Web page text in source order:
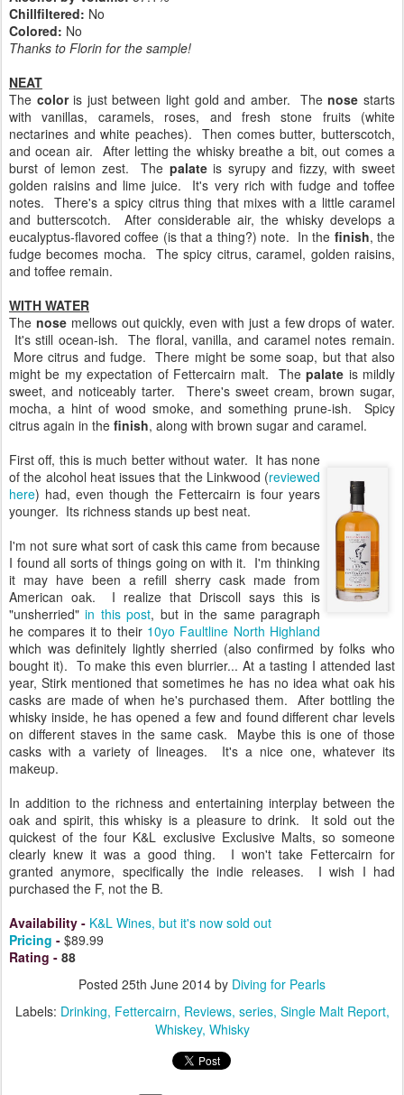
Chillfiltered: No
Colored: No
Thanks to Florin for the sample!
NEAT
The coloris just between light gold and amber. Thenose starts
with vanillas, caramels, roses, and fresh stone fruits (white
nectarines and white peaches). Then comes butter, butterscotch,
and ocean air. After letting the whisky breathe a bit, out comes a
burst of lemon zest. The palateis syrupy and fizzy, with sweet
golden raisins and lime juice. It's very rich with fudge and toffee
notes. There's a spicy citrus thing that mixes with a little caramel
and butterscotch. After considerable air, the whisky develops a
eucalyptus-flavored coffee (is that a thing?) note. In the finish, the
fudge becomes mocha. The spicy citrus, caramel, golden raisins,
and toffee remain.
WITH WATER
The nosemellows out quickly, even with just a few drops of water.
It's still ocean-ish. The floral, vanilla, and caramel notes remain.
More citrus and fudge. There might be some soap, but that also
might be my expectation of Fettercairn malt. Thepalate is mildly
sweet, and noticeably tarter. There's sweet cream, brown sugar,
mocha, a hint of wood smoke, and something prune-ish. Spicy
citrus again in the finish, along with brown sugar and caramel.
First off, this is much better without water. It has none
of the alcohol heat issues that the Linkwood (reviewed
here) had, even though the Fettercairn is four years
younger. Its richness stands up best neat.
I'm not sure what sort of cask this came from because
I found all sorts of things going on with it. I'm thinking
it may have been a refill sherry cask made from
American oak. I realize that Driscoll says this is
"unsherried"in this post, but in the same paragraph
he compares it to their 10yo Faultline North Highland
which was definitely lightly sherried (also confirmed by folks who
bought it). To make this even blurrier... At a tasting I attended last
year, Stirk mentioned that sometimes he has no idea what oak his
casks are made of when he's purchased them. After bottling the
whisky inside, he has opened a few and found different char levels
on different staves in the same cask. Maybe this is one of those
casks with a variety of lineages. It's a nice one, whatever its
makeup.
In addition to the richness and entertaining interplay between the
oak and spirit, this whisky is a pleasure to drink. It sold out the
quickest of the four K&L exclusive Exclusive Malts, so someone
clearly knew it was a good thing. I won't take Fettercairn for
granted anymore, specifically the indie releases. I wish I had
purchased the F, not the B.
Availability - K&L Wines, but it's now sold out
Pricing - $89.99
Rating - 88
Posted 25th June 2014 by Diving for Pearls
Labels: Drinking Fettercairn Reviews series Single Malt Report
Whiskey Whisky